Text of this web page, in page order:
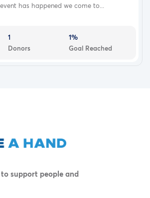
has happened we come to...
1
Donors
1%
Goal Reached
support people and